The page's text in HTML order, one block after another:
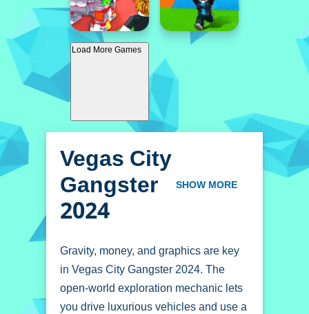
Load More Games
Vegas City
Gangster
2024
SHOW MORE
Gravity, money, and graphics are key
in Vegas City Gangster 2024. The
open-world exploration mechanic lets
you drive luxurious vehicles and use a